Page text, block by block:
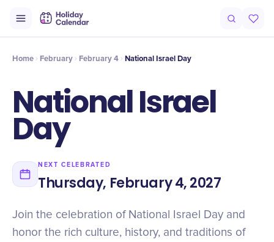
Timeline Celebrate
Home February February 4 National Israel Day
National Israel
Day
NEXT CELEBRATED
Thursday, February 4, 2027
Join the celebration of National Israel Day and
honor the rich culture, history, and traditions of